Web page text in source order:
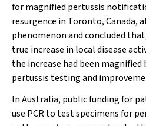
for magnified pertussis
resurgence in Toronto, Canada,
phenomenon and concluded
true increase in local disease
the increase had been magnified
pertussis testing and
In Australia, public funding for
use PCR to test specimens for